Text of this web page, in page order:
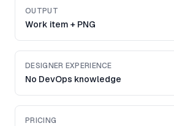
OUTPUT
Work item + PNG
DESIGNER EXPERIENCE
No DevOps knowledge
PRICING